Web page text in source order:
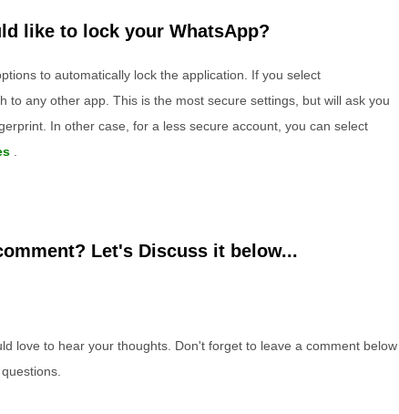
like to lock your WhatsApp?
to automatically lock the application. If you select
to any other app. This is the most secure settings, but will ask you
In other case, for a less secure account, you can select
Let's Discuss it below...
love to hear your thoughts. Don't forget to leave a comment below